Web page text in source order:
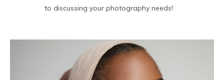
to discussing your photography needs!